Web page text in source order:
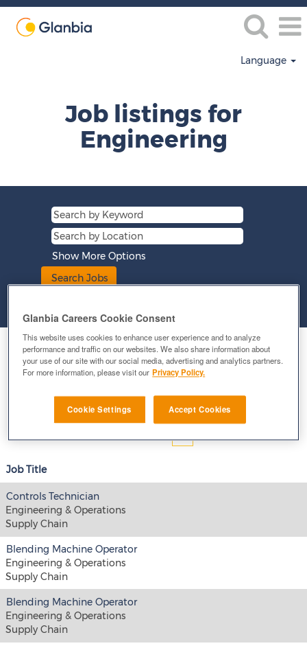
Language
Job listings for
Engineering
Show More Options
Select how often (in days) to receive an alert:
E-mail similar jobs to me
Job Title
Controls Technician
Engineering & Operations
Supply Chain
Blending Machine Operator
Engineering & Operations
Supply Chain
Blending Machine Operator
Engineering & Operations
Supply Chain
Glanbia Careers Cookie Consent
This website uses cookies to enhance user experience and to analyze
performance and traffic on our websites. We also share information about
your use of our site with our social media, advertising and analytics partners.
For more information, please visit our Privacy Policy.
Cookie Settings Accept Cookies